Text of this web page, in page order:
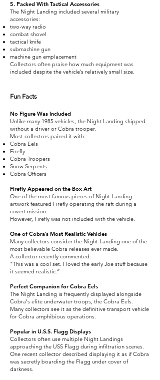
5. Packed With Tactical Accessories
The Night Landing included several military
accessories:
two-way radio
combat shovel
tactical knife
submachine gun
machine gun emplacement
Collectors often praise how much equipment was
included despite the vehicle’s relatively small size.
Fun Facts
No Figure Was Included
Unlike many 1985 vehicles, the Night Landing shipped
without a driver or Cobra trooper.
Most collectors paired it with:
Cobra Eels
Firefly
Cobra Troopers
Snow Serpents
Cobra Officers
Firefly Appeared on the Box Art
One of the most famous pieces of Night Landing
artwork featured Firefly operating the raft during a
covert mission.
However, Firefly was not included with the vehicle.
One of Cobra’s Most Realistic Vehicles
Many collectors consider the Night Landing one of the
most believable Cobra releases ever made.
A collector recently commented:
“This was a cool set. I loved the early Joe stuff because
it seemed realistic.”
Perfect Companion for Cobra Eels
The Night Landing is frequently displayed alongside
Cobra's elite underwater troops, the Cobra Eels.
Many collectors see it as the definitive transport vehicle
for Cobra amphibious operations.
Popular in U.S.S. Flagg Displays
Collectors often use multiple Night Landings
approaching the USS Flagg during infiltration scenes.
One recent collector described displaying it as if Cobra
was secretly boarding the Flagg under cover of
darkness.